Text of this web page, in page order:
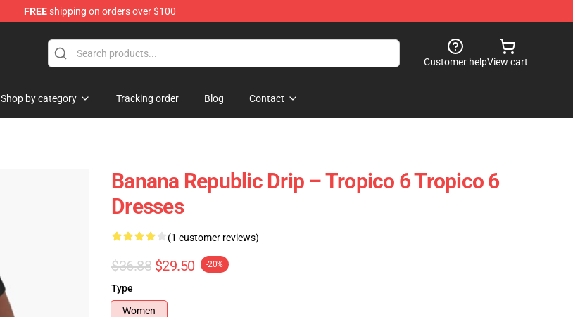
FREEshipping on orders over $100
Customer helpView cart
Shop by category Tracking order Blog Contact
Banana Republic Drip – Tropico 6 Tropico 6
Dresses
(1 customer reviews)
$36.88 $29.50 -20%
Type
Women